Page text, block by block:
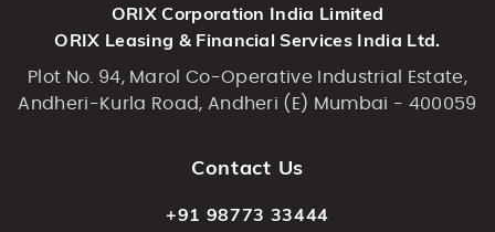
ORIX Corporation India Limited
ORIX Leasing & Financial Services India Ltd.
Plot No. 94, Marol Co-Operative Industrial Estate,
Andheri-Kurla Road, Andheri (E) Mumbai - 400059
Contact Us
+91 98773 33444